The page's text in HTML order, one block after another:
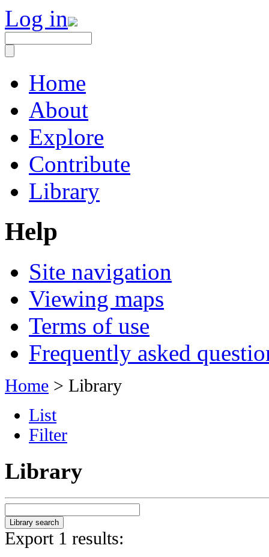
Log in
Home
About
Explore
Contribute
Library
Help
Site navigation
Viewing maps
Terms of use
Frequently asked
Home > Library
List
Filter
Library
Export 1 results: